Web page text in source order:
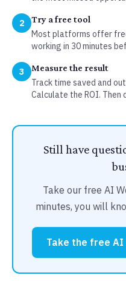
2 Try a free tool
Most platforms offer
working in 30 minutes
3 Measure the result
Track time saved and
Calculate the ROI. Then
Still have
Take our free AI
minutes, you will
Take the free